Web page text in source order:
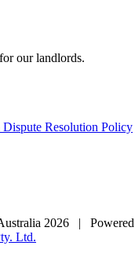
our landlords.
Resolution Policy
2026 |
Ltd.